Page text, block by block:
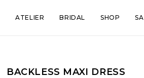
ATELIER BRIDAL SHOP
BACKLESS MAXI DRESS